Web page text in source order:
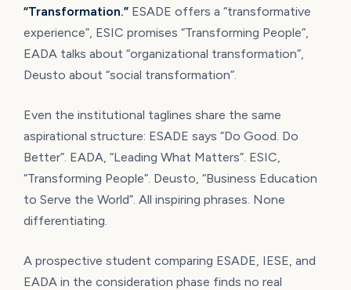
“Transformation.”ESADE offers a “transformative
experience”, ESIC promises “Transforming People”,
EADA talks about “organizational transformation”,
Deusto about “social transformation”.
Even the institutional taglines share the same
aspirational structure: ESADE says “Do Good. Do
Better”. EADA, “Leading What Matters”. ESIC,
“Transforming People”. Deusto, “Business Education
to Serve the World”. All inspiring phrases. None
differentiating.
A prospective student comparing ESADE, IESE, and
EADA in the consideration phase finds no real